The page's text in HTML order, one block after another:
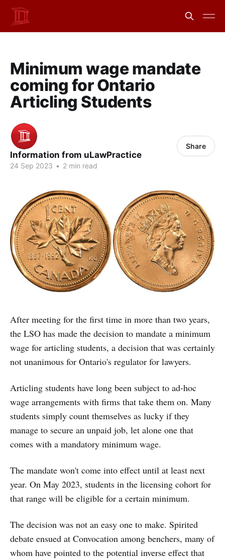
Minimum wage mandate
coming for Ontario
Articling Students
Information from uLawPractice
24 Sep 2023 • 2 min read
Share
After meeting for the first time in more than two years,
the LSO has made the decision to mandate a minimum
wage for articling students, a decision that was certainly
not unanimous for Ontario's regulator for lawyers.
Articling students have long been subject to ad-hoc
wage arrangements with firms that take them on. Many
students simply count themselves as lucky if they
manage to secure an unpaid job, let alone one that
comes with a mandatory minimum wage.
The mandate won't come into effect until at least next
year. On May 2023, students in the licensing cohort for
that range will be eligible for a certain minimum.
The decision was not an easy one to make. Spirited
debate ensued at Convocation among benchers, many of
whom have pointed to the potential inverse effect that